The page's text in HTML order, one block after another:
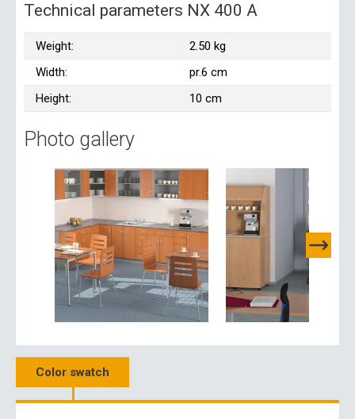
Technical parameters NX 400 A
Weight:
2.50 kg
Width:
pr.6 cm
Height:
10 cm
Photo gallery
Color swatch